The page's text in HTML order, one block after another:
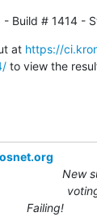
Build # 1414 -
at https://
to view the
New
Failing!